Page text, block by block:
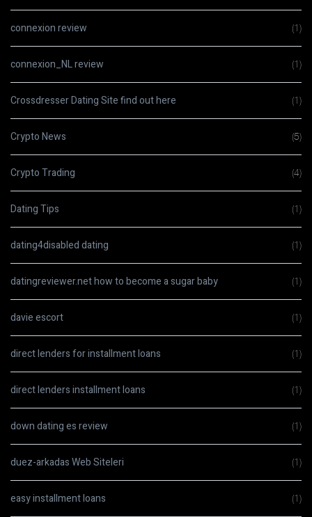
connexion review (1)
connexion_NL review (1)
Crossdresser Dating Site find out here (1)
Crypto News (5)
Crypto Trading (4)
Dating Tips (1)
dating4disabled dating (1)
datingreviewer.net how to become a sugar baby (1)
davie escort (1)
direct lenders for installment loans (1)
direct lenders installment loans (1)
down dating es review (1)
duez-arkadas Web Siteleri (1)
easy installment loans (1)